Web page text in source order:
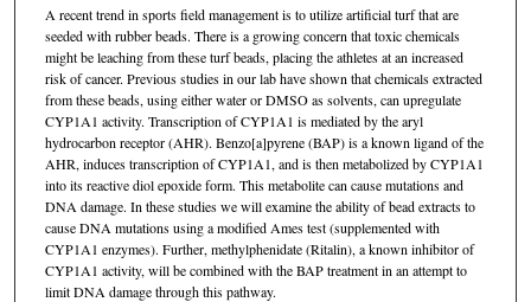
A recent trend in sports field management is to utilize artificial turf that are
seeded with rubber beads. There is a growing concern that toxic chemicals
might be leaching from these turf beads, placing the athletes at an increased
risk of cancer. Previous studies in our lab have shown that chemicals extracted
from these beads, using either water or DMSO as solvents, can upregulate
CYP1A1 activity. Transcription of CYP1A1 is mediated by the aryl
hydrocarbon receptor (AHR). Benzo[a]pyrene (BAP) is a known ligand of the
AHR, induces transcription of CYP1A1, and is then metabolized by CYP1A1
into its reactive diol epoxide form. This metabolite can cause mutations and
DNA damage. In these studies we will examine the ability of bead extracts to
cause DNA mutations using a modified Ames test (supplemented with
CYP1A1 enzymes). Further, methylphenidate (Ritalin), a known inhibitor of
CYP1A1 activity, will be combined with the BAP treatment in an attempt to
limit DNA damage through this pathway.